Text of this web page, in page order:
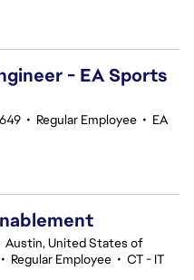
- EA Sports
• Regular Employee • EA
Austin, United States of
• Regular Employee • CT - IT